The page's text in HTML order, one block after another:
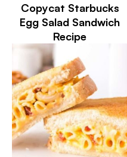
Copycat Starbucks
Egg Salad Sandwich
Recipe